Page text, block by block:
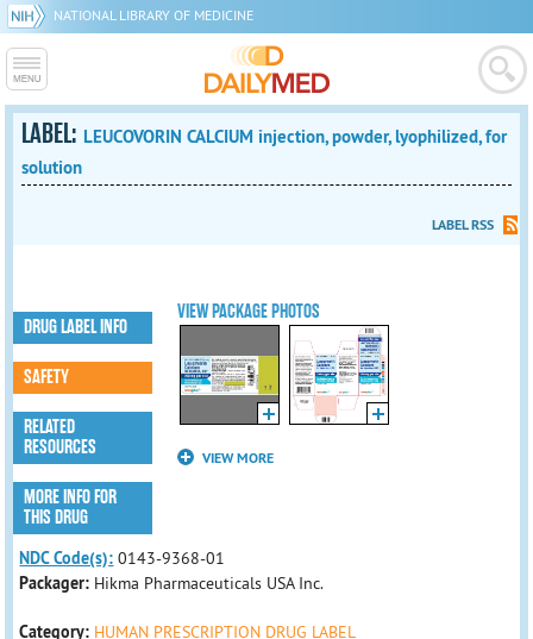
NATIONAL LIBRARY OF MEDICINE
LABEL: LEUCOVORIN CALCIUM injection, powder, lyophilized, for
solution
LABEL RSS
VIEW PACKAGE PHOTOS
VIEW MORE
DRUG LABEL INFO
SAFETY
RELATED
RESOURCES
MORE INFO FOR
THIS DRUG
NDC Code(s): 0143-9368-01
Packager: Hikma Pharmaceuticals USA Inc.
Category: HUMAN PRESCRIPTION DRUG LABEL